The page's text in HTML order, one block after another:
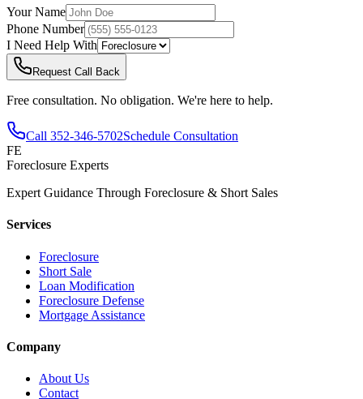
Your Name
Phone Number
I Need Help With
Request Call Back
Free consultation. No obligation. We're here to help.
Call 352-346-5702Schedule Consultation
FE
Foreclosure Experts
Expert Guidance Through Foreclosure & Short Sales
Services
Foreclosure
Short Sale
Loan Modification
Foreclosure Defense
Mortgage Assistance
Company
About Us
Contact